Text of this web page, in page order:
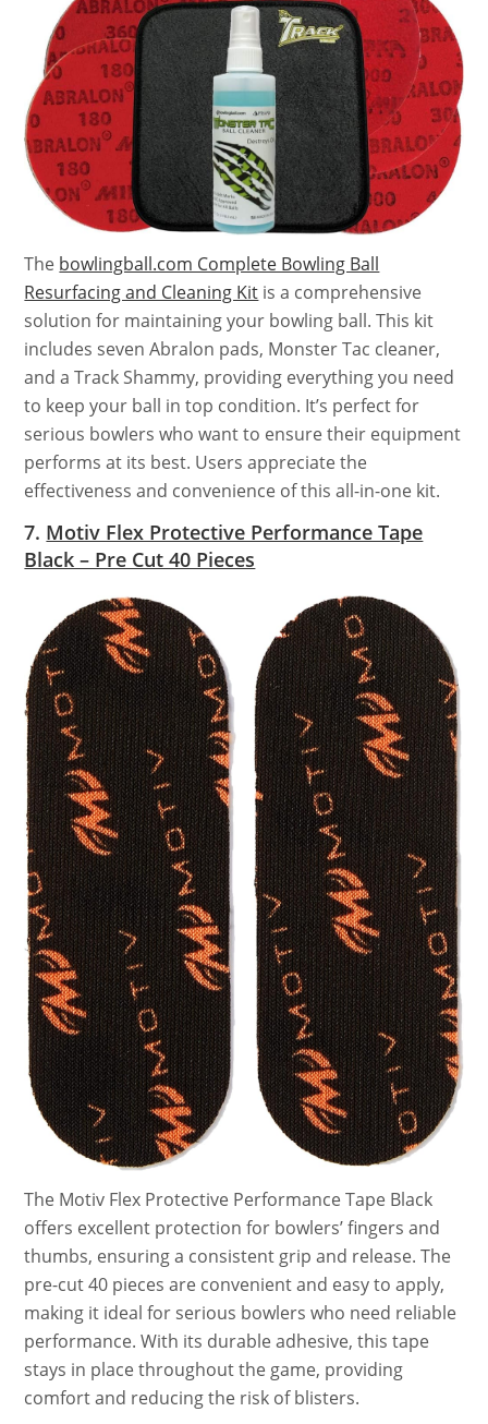
The bowlingball.com Complete Bowling Ball
Resurfacing and Cleaning Kit is a comprehensive
solution for maintaining your bowling ball. This kit
includes seven Abralon pads, Monster Tac cleaner,
and a Track Shammy, providing everything you need
to keep your ball in top condition. It’s perfect for
serious bowlers who want to ensure their equipment
performs at its best. Users appreciate the
effectiveness and convenience of this all-in-one kit.
7. Motiv Flex Protective Performance Tape
Black – Pre Cut 40 Pieces
The Motiv Flex Protective Performance Tape Black
offers excellent protection for bowlers’ fingers and
thumbs, ensuring a consistent grip and release. The
pre-cut 40 pieces are convenient and easy to apply,
making it ideal for serious bowlers who need reliable
performance. With its durable adhesive, this tape
stays in place throughout the game, providing
comfort and reducing the risk of blisters.